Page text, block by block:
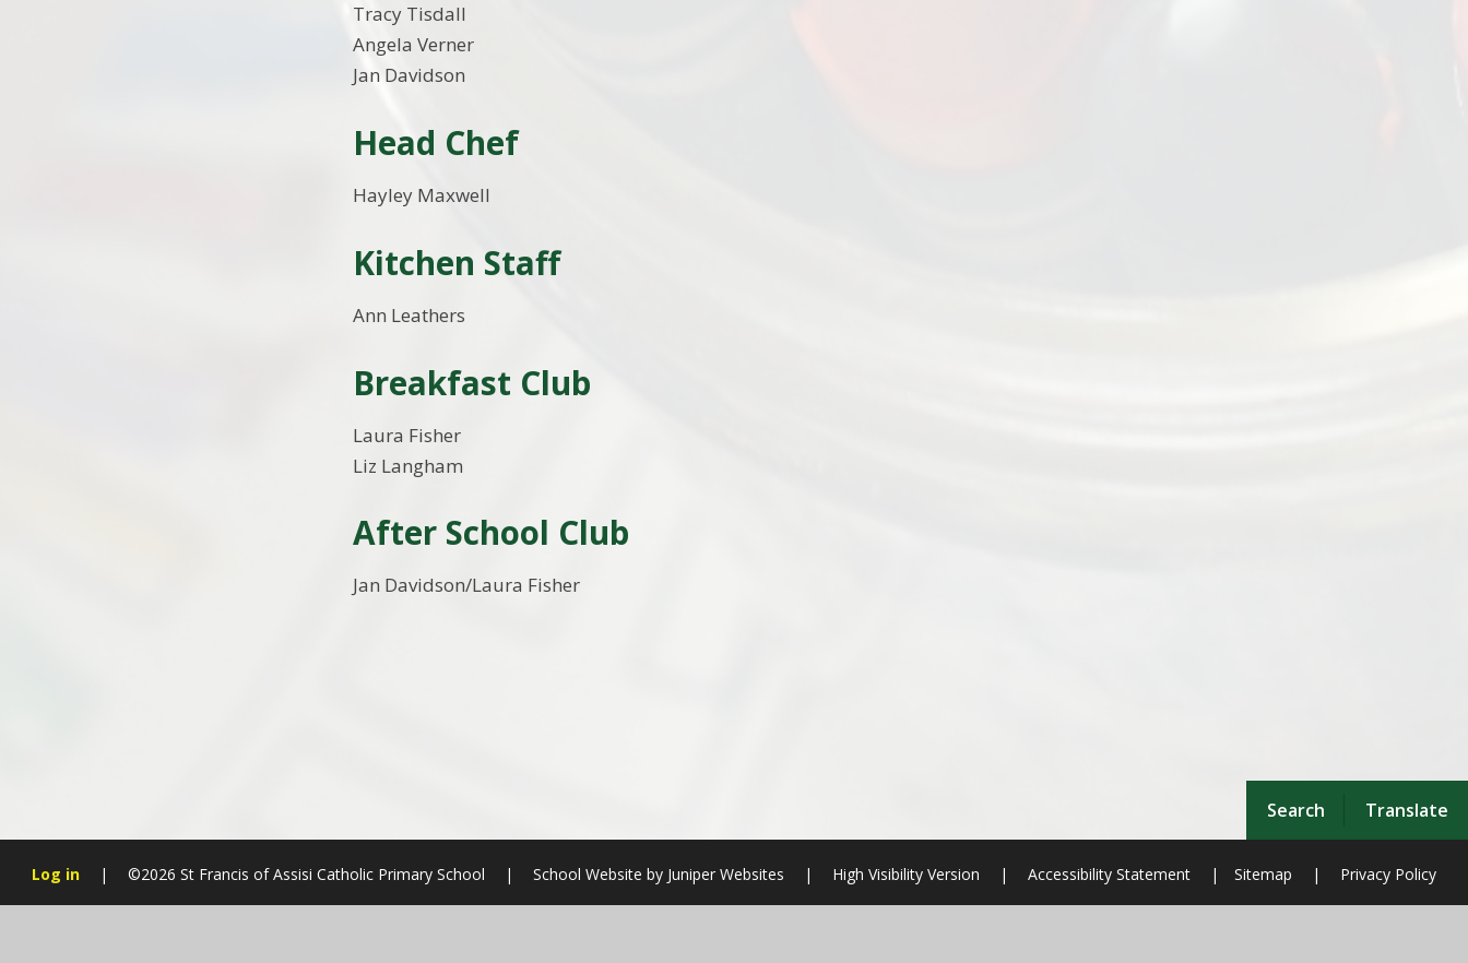
Search Translate
Tracy Tisdall
Angela Verner
Jan Davidson
Head Chef
Hayley Maxwell
Kitchen Staff
Ann Leathers
Breakfast Club
Laura Fisher
Liz Langham
After School Club
Jan Davidson/Laura Fisher
Log in | ©2026 St Francis of Assisi Catholic Primary School | School Website by Juniper Websites | High Visibility Version | Accessibility Statement | Sitemap | Privacy Policy